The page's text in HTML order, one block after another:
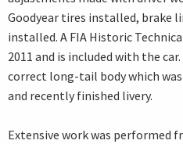
Goodyear tires installed, brake
installed. A FIA Historic
2011 and is included with the
correct long-tail body which
and recently finished livery.
Extensive work was performed